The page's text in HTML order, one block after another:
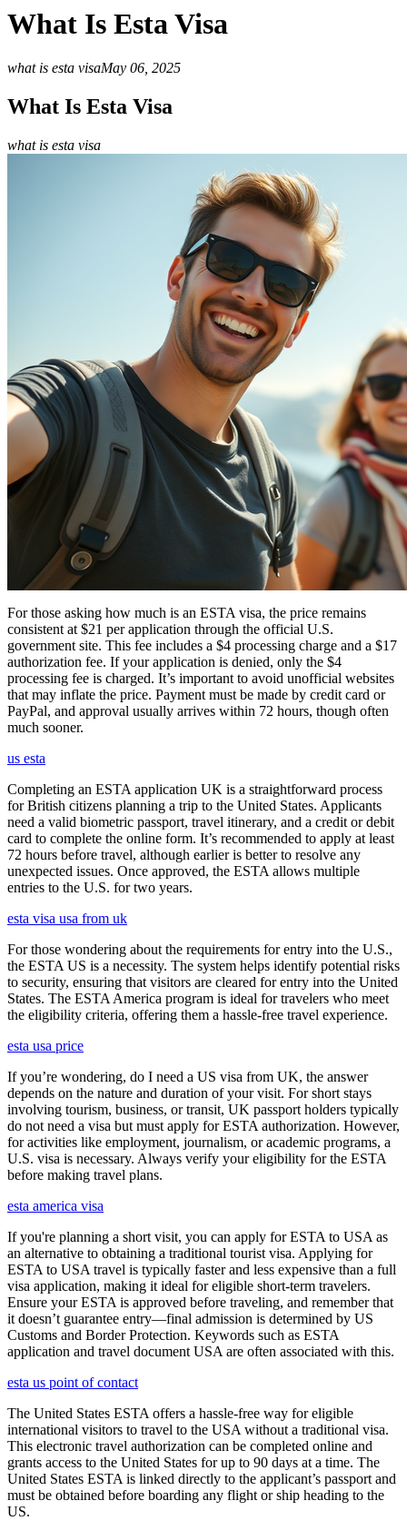
What Is Esta Visa
what is esta visaMay 06, 2025
What Is Esta Visa
what is esta visa
For those asking how much is an ESTA visa, the price remains
consistent at $21 per application through the official U.S.
government site. This fee includes a $4 processing charge and a $17
authorization fee. If your application is denied, only the $4
processing fee is charged. It’s important to avoid unofficial websites
that may inflate the price. Payment must be made by credit card or
PayPal, and approval usually arrives within 72 hours, though often
much sooner.
us esta
Completing an ESTA application UK is a straightforward process
for British citizens planning a trip to the United States. Applicants
need a valid biometric passport, travel itinerary, and a credit or debit
card to complete the online form. It’s recommended to apply at least
72 hours before travel, although earlier is better to resolve any
unexpected issues. Once approved, the ESTA allows multiple
entries to the U.S. for two years.
esta visa usa from uk
For those wondering about the requirements for entry into the U.S.,
the ESTA US is a necessity. The system helps identify potential risks
to security, ensuring that visitors are cleared for entry into the United
States. The ESTA America program is ideal for travelers who meet
the eligibility criteria, offering them a hassle-free travel experience.
esta usa price
If you’re wondering, do I need a US visa from UK, the answer
depends on the nature and duration of your visit. For short stays
involving tourism, business, or transit, UK passport holders typically
do not need a visa but must apply for ESTA authorization. However,
for activities like employment, journalism, or academic programs, a
U.S. visa is necessary. Always verify your eligibility for the ESTA
before making travel plans.
esta america visa
If you're planning a short visit, you can apply for ESTA to USA as
an alternative to obtaining a traditional tourist visa. Applying for
ESTA to USA travel is typically faster and less expensive than a full
visa application, making it ideal for eligible short-term travelers.
Ensure your ESTA is approved before traveling, and remember that
it doesn’t guarantee entry—final admission is determined by US
Customs and Border Protection. Keywords such as ESTA
application and travel document USA are often associated with this.
esta us point of contact
The United States ESTA offers a hassle-free way for eligible
international visitors to travel to the USA without a traditional visa.
This electronic travel authorization can be completed online and
grants access to the United States for up to 90 days at a time. The
United States ESTA is linked directly to the applicant’s passport and
must be obtained before boarding any flight or ship heading to the
US.